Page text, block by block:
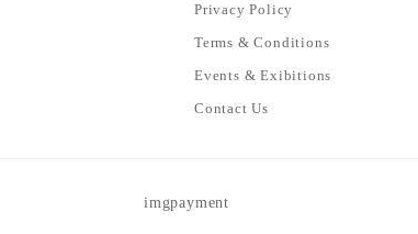
Privacy Policy
Terms & Conditions
Events & Exibitions
Contact Us